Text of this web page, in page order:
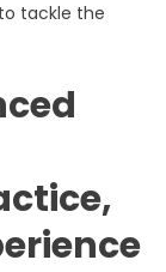
tackle the